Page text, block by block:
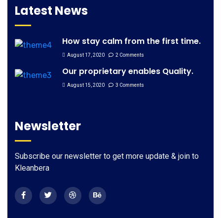
Latest News
How stay calm from the first time.
August 17, 2020 2 Comments
Our proprietary enables Quality.
August 15, 2020 3 Comments
Newsletter
Subscribe our newsletter to get more update & join to
Kleanbera